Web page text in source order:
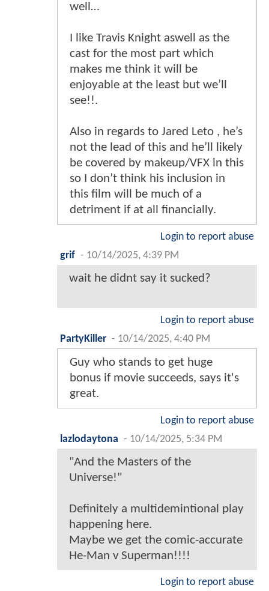
well…
I like Travis Knight aswell as the
cast for the most part which
makes me think it will be
enjoyable at the least but we’ll
see!!.
Also in regards to Jared Leto , he’s
not the lead of this and he’ll likely
be covered by makeup/VFX in this
so I don’t think his inclusion in
this film will be much of a
detriment if at all financially.
Login to report abuse
grif - 10/14/2025, 4:39 PM
wait he didnt say it sucked?
Login to report abuse
PartyKiller - 10/14/2025, 4:40 PM
Guy who stands to get huge
bonus if movie succeeds, says it's
great.
Login to report abuse
lazlodaytona - 10/14/2025, 5:34 PM
"And the Masters of the
Universe!"
Definitely a multidemintional play
happening here.
Maybe we get the comic-accurate
He-Man v Superman!!!!
Login to report abuse